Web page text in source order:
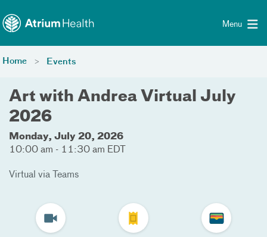
Menu
Home Events
Art with Andrea Virtual July
2026
Monday, July 20, 2026
10:00 am - 11:30 am EDT
Virtual via Teams